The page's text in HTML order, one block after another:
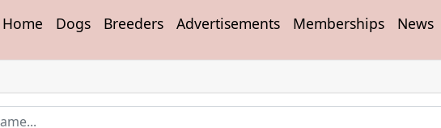
Home Dogs Breeders Advertisements Memberships News